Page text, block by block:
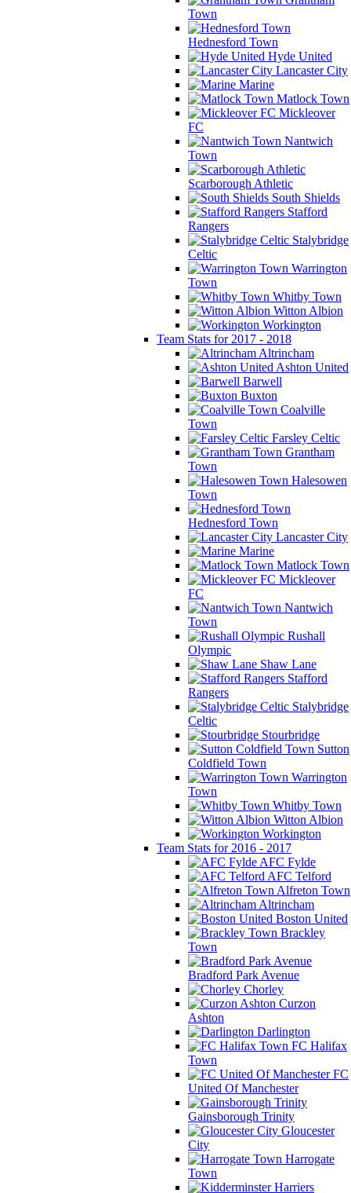
Town
Hednesford Town
Hyde United
Lancaster City
Marine
Matlock Town
Mickleover
FC
Nantwich
Town
Scarborough Athletic
South Shields
Stafford
Rangers
Stalybridge
Celtic
Warrington
Town
Whitby Town
Witton Albion
Workington
Team Stats for 2017 - 2018
Altrincham
Ashton United
Barwell
Buxton
Coalville
Town
Farsley Celtic
Grantham
Town
Halesowen
Town
Hednesford Town
Lancaster City
Marine
Matlock Town
Mickleover
FC
Nantwich
Town
Rushall
Olympic
Shaw Lane
Stafford
Rangers
Stalybridge
Celtic
Stourbridge
Sutton
Coldfield Town
Warrington
Town
Whitby Town
Witton Albion
Workington
Team Stats for 2016 - 2017
AFC Fylde
AFC Telford
Alfreton Town
Altrincham
Boston United
Brackley
Town
Bradford Park Avenue
Chorley
Curzon
Ashton
Darlington
FC Halifax
Town
FC
United Of Manchester
Gainsborough Trinity
Gloucester
City
Harrogate
Town